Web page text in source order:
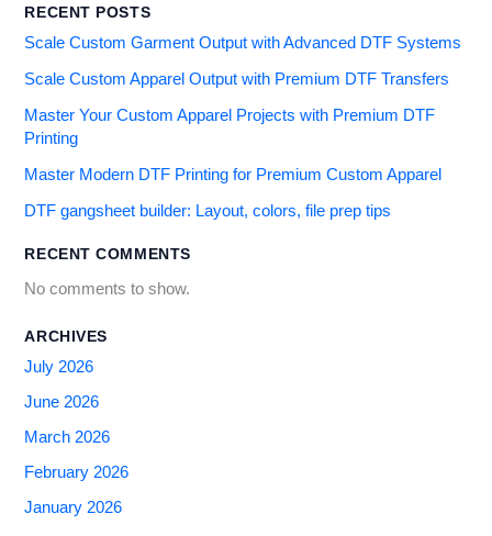
RECENT POSTS
Scale Custom Garment Output with Advanced DTF Systems
Scale Custom Apparel Output with Premium DTF Transfers
Master Your Custom Apparel Projects with Premium DTF
Printing
Master Modern DTF Printing for Premium Custom Apparel
DTF gangsheet builder: Layout, colors, file prep tips
RECENT COMMENTS
No comments to show.
ARCHIVES
July 2026
June 2026
March 2026
February 2026
January 2026